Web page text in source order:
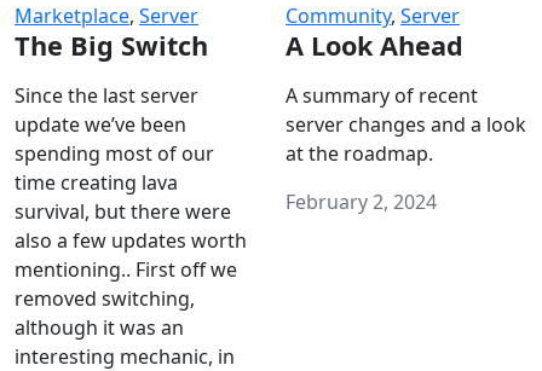
Marketplace, Server
The Big Switch
Since the last server
update we’ve been
spending most of our
time creating lava
survival, but there were
also a few updates worth
mentioning.. First off we
removed switching,
although it was an
interesting mechanic, in
Community, Server
A Look Ahead
A summary of recent
server changes and a look
at the roadmap.
February 2, 2024